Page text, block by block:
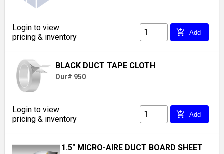
Login to view
pricing & inventory
add_shopping_cart Add
BLACK DUCT TAPE CLOTH
Our# 950
Login to view
pricing & inventory
add_shopping_cart Add
1.5" MICRO-AIRE DUCT BOARD SHEET